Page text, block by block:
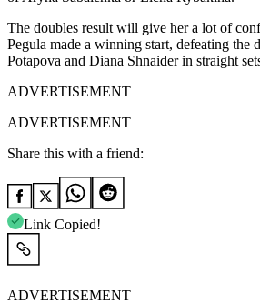
The doubles result will give her a lot of
Pegula made a winning start, defeating the
Potapova and Diana Shnaider in straight
ADVERTISEMENT
ADVERTISEMENT
Share this with a friend:
Link Copied!
ADVERTISEMENT